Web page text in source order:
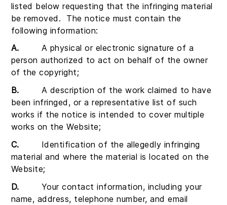
listed below requesting that the infringing material
be removed. The notice must contain the
following information:
A. A physical or electronic signature of a
person authorized to act on behalf of the owner
of the copyright;
B. A description of the work claimed to have
been infringed, or a representative list of such
works if the notice is intended to cover multiple
works on the Website;
C. Identification of the allegedly infringing
material and where the material is located on the
Website;
D. Your contact information, including your
name, address, telephone number, and email